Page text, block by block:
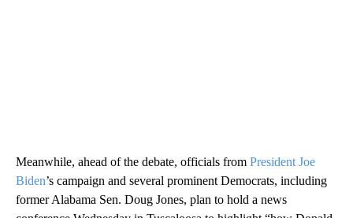
Meanwhile, ahead of the debate, officials from President Joe
Biden’s campaign and several prominent Democrats, including
former Alabama Sen. Doug Jones, plan to hold a news